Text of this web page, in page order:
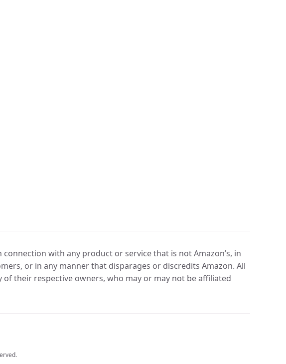
with any product or service that is not Amazon’s, in
or in any manner that disparages or discredits Amazon. All
their respective owners, who may or may not be affiliated